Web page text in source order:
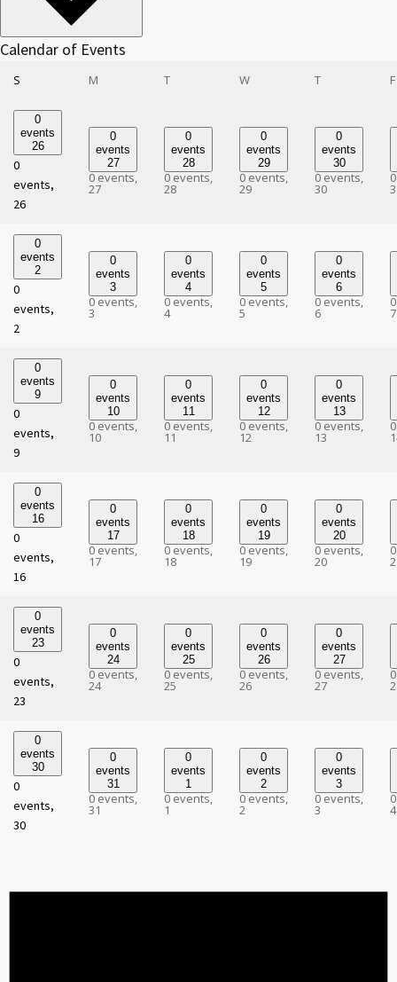
Calendar of Events
S M TTuesday WWednesday TThursday F
0
events
26
0
events,
26
0
events
27
0 events,
27
0
events
28
0 events,
28
0
events
29
0 events,
29
0
events
30
0 events,
30
0
events
2
0
events,
2
0
events
3
0 events,
3
0
events
4
0 events,
4
0
events
5
0 events,
5
0
events
6
0 events,
6 7
0
events
9
0
events,
9
0
events
10
0 events,
10
0
events
11
0 events,
11
0
events
12
0 events,
12
0
events
13
0 events,
13
0
events
16
0
events,
16
0
events
17
0 events,
17
0
events
18
0 events,
18
0
events
19
0 events,
19
0
events
20
0 events,
20
0
events
23
0
events,
23
0
events
24
0 events,
24
0
events
25
0 events,
25
0
events
26
0 events,
26
0
events
27
0 events,
27
0
events
30
0
events,
30
0
events
31
0 events,
31
0
events
1
0 events,
1
0
events
2
0 events,
2
0
events
3
0 events,
3 4